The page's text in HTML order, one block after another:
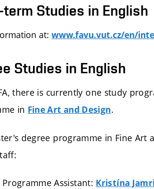
term Studies in English
at: www.favu.vut.cz/en/
Studies in English
there is currently one study
in Fine Art and Design.
degree programme in Fine Art
Programme Assistant: Kristína